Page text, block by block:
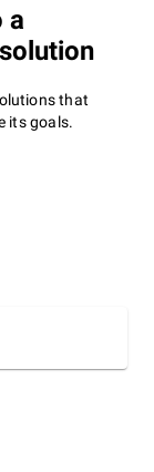
a
that
its goals.
benefits.
the world. There